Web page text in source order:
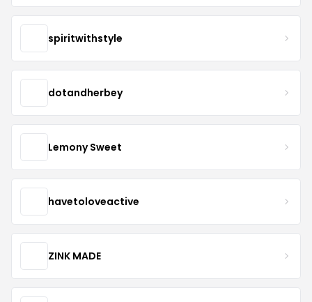
spiritwithstyle
dotandherbey
Lemony Sweet
havetoloveactive
ZINK MADE